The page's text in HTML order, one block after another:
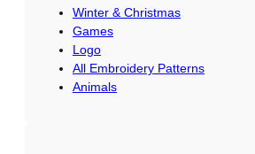
Winter & Christmas
Games
Logo
All Embroidery Patterns
Animals